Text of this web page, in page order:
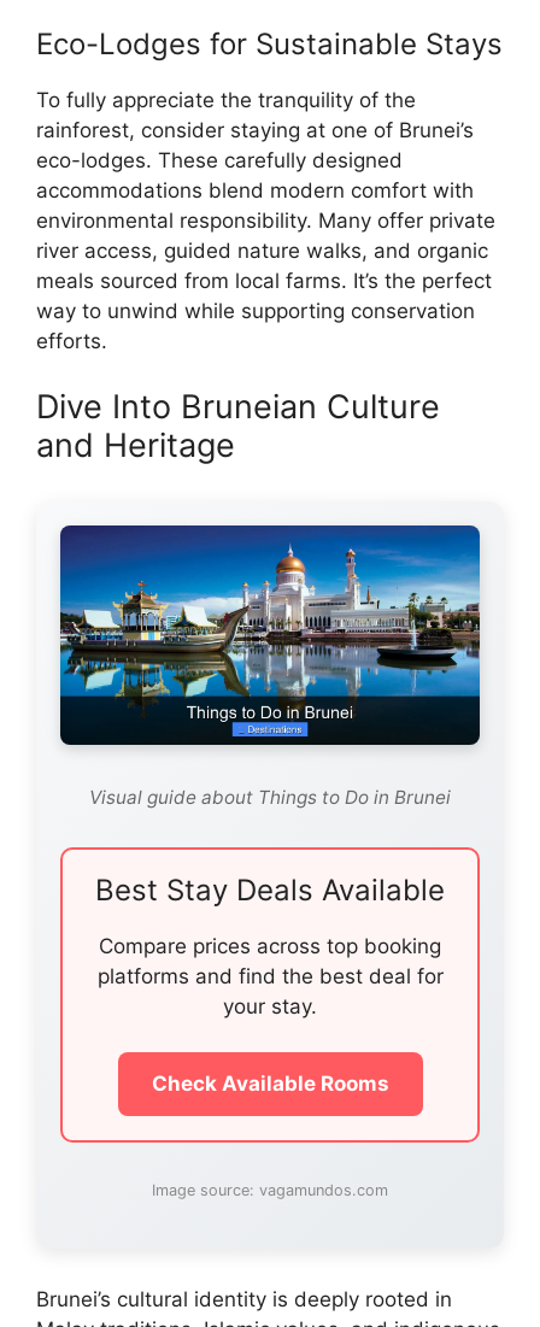
Eco-Lodges for Sustainable Stays
To fully appreciate the tranquility of the
rainforest, consider staying at one of Brunei’s
eco-lodges. These carefully designed
accommodations blend modern comfort with
environmental responsibility. Many offer private
river access, guided nature walks, and organic
meals sourced from local farms. It’s the perfect
way to unwind while supporting conservation
efforts.
Dive Into Bruneian Culture
and Heritage
Visual guide about Things to Do in Brunei
Best Stay Deals Available
Compare prices across top booking
platforms and find the best deal for
your stay.
Check Available Rooms
Image source: vagamundos.com
Brunei’s cultural identity is deeply rooted in